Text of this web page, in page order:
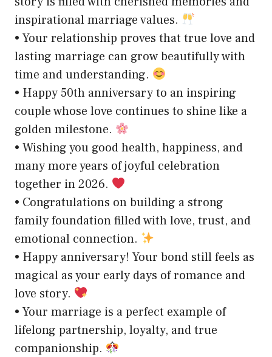
inspirational marriage values.
• Your relationship proves that true love and
lasting marriage can grow beautifully with
time and understanding.
• Happy 50th anniversary to an inspiring
couple whose love continues to shine like a
golden milestone.
• Wishing you good health, happiness, and
many more years of joyful celebration
together in 2026.
• Congratulations on building a strong
family foundation filled with love, trust, and
emotional connection.
• Happy anniversary! Your bond still feels as
magical as your early days of romance and
love story.
• Your marriage is a perfect example of
lifelong partnership, loyalty, and true
companionship.